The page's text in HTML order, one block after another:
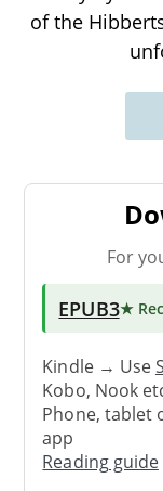
of the
For
EPUB3★
Kindle → Use
Kobo, Nook
Phone, tablet
app
Reading guide